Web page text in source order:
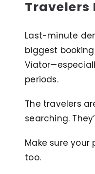
Travelers
Last-minute
biggest
periods.
The travelers
searching.
Make sure
too.